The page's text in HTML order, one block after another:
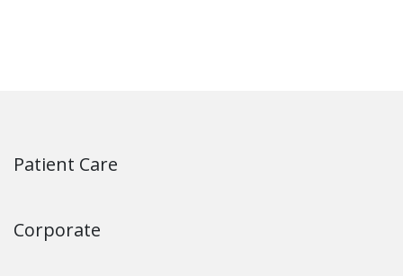
Patient Care
Corporate